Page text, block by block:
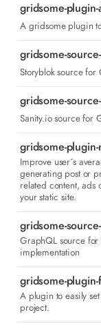
gridsome-
A gridsome plugin
gridsome-
Storyblok source
gridsome-
Sanity.io source for
gridsome-
Improve user´s
generating post or
related content, ads
your static site.
gridsome-
GraphQL source
implementation
gridsome-plugin-
A plugin to easily
project.